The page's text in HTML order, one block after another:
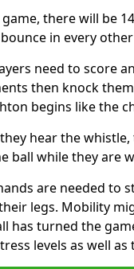
there will be
in every
need to score
then knock
begins like the
hear the
ball while they are
are needed to
legs. Mobility
has turned the
levels as well